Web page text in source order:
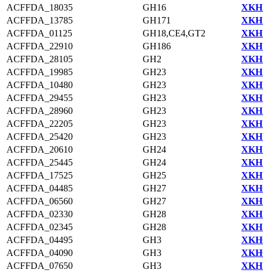
ACFFDA_18035
GH16
ACFFDA_13785
GH171
ACFFDA_01125
GH18,CE4,GT2
ACFFDA_22910
GH186
ACFFDA_28105
GH2
ACFFDA_19985
GH23
ACFFDA_10480
GH23
ACFFDA_29455
GH23
ACFFDA_28960
GH23
ACFFDA_22205
GH23
ACFFDA_25420
GH23
ACFFDA_20610
GH24
ACFFDA_25445
GH24
ACFFDA_17525
GH25
ACFFDA_04485
GH27
ACFFDA_06560
GH27
ACFFDA_02330
GH28
ACFFDA_02345
GH28
ACFFDA_04495
GH3
ACFFDA_04090
GH3
ACFFDA_07650
GH3